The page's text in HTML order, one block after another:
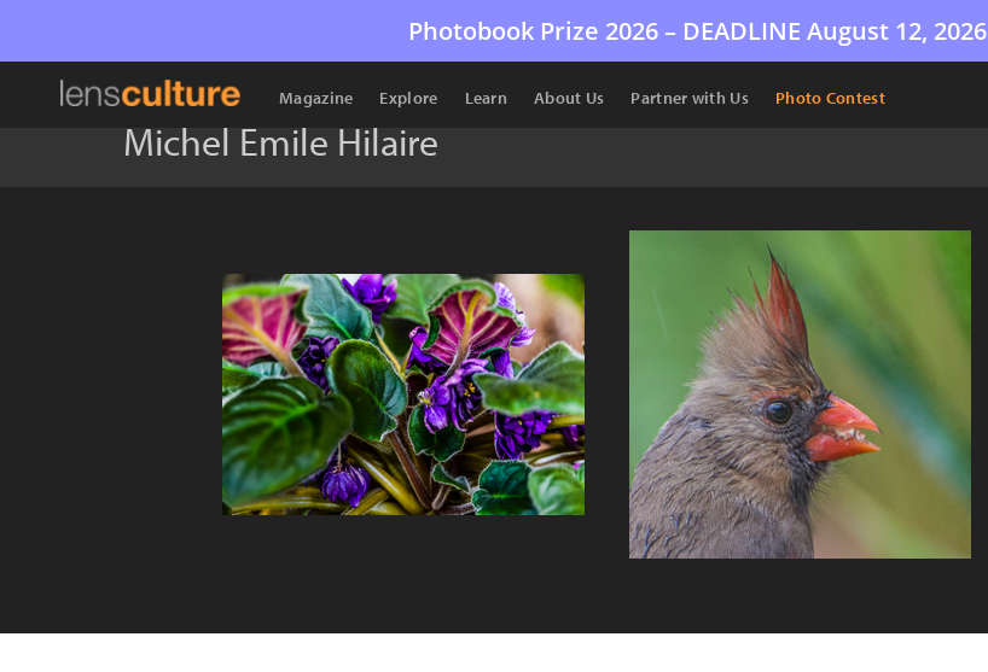
Photobook Prize 2026 – DEADLINE August 12, 2026
Magazine Explore Learn About Us Partner with Us Photo Contest
Michel Emile Hilaire